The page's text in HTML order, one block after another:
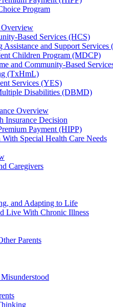
Program
Based Services (HCS)
and Support Services
Children Program (MDCP)
and Community-Based
(TxHmL)
Services (YES)
Disabilities (DBMD)
Overview
Insurance Decision
Payment (HIPP)
Special Health Care Needs
Caregivers
and Adapting to Life
Live With Chronic Illness
Parents